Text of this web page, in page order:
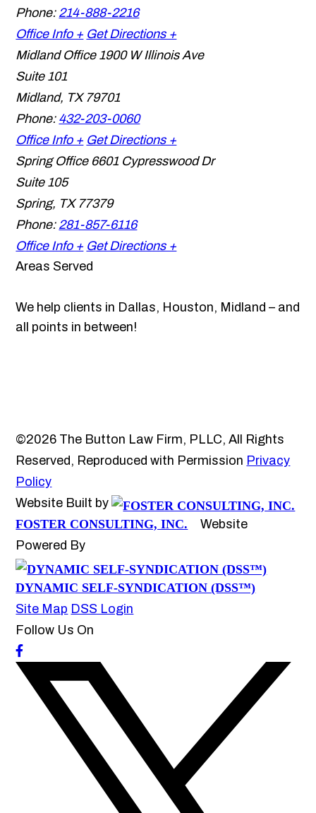
Phone: 214-888-2216
Office Info + Get Directions +
Midland Office 1900 W Illinois Ave
Suite 101
Midland, TX 79701
Phone: 432-203-0060
Office Info + Get Directions +
Spring Office 6601 Cypresswood Dr
Suite 105
Spring, TX 77379
Phone: 281-857-6116
Office Info + Get Directions +
Areas Served
We help clients in Dallas, Houston, Midland – and
all points in between!
©2026 The Button Law Firm, PLLC, All Rights
Reserved, Reproduced with Permission Privacy
Policy
Website Built by
FOSTER CONSULTING, INC.
Website
Powered By
DYNAMIC SELF-SYNDICATION (DSS™)
Site Map DSS Login
Follow Us On